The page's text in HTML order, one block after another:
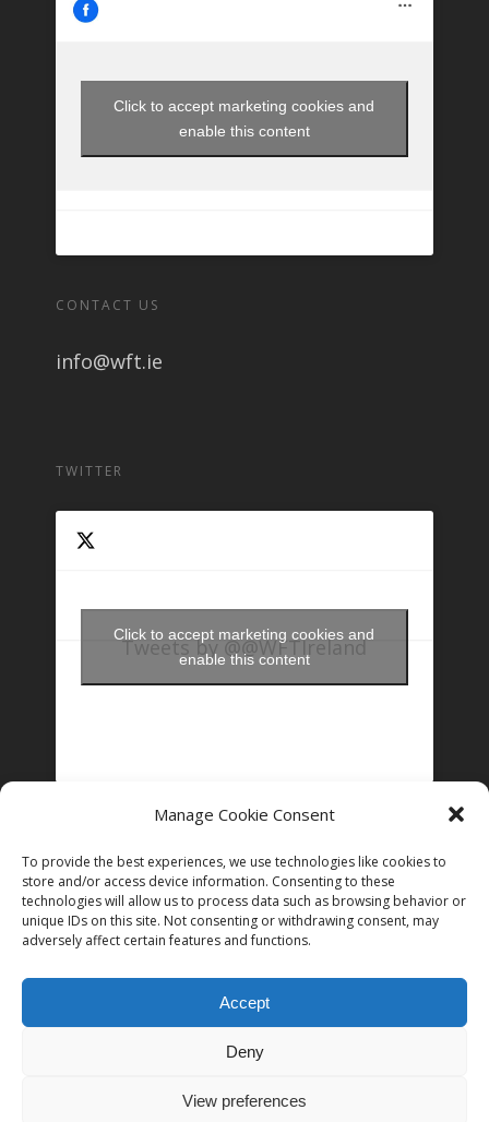
Manage Cookie Consent
To provide the best experiences, we use technologies like cookies to
store and/or access device information. Consenting to these
technologies will allow us to process data such as browsing behavior or
unique IDs on this site. Not consenting or withdrawing consent, may
adversely affect certain features and functions.
Accept
Deny
View preferences
Click to accept marketing cookies and
enable this content
CONTACT US
info@wft.ie
TWITTER
Tweets by @@WFTIreland
Click to accept marketing cookies and
enable this content
Follow on Instagram